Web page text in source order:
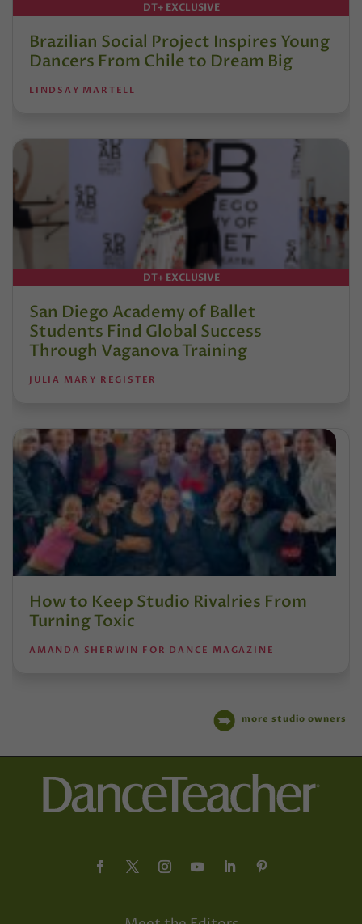
DT+ EXCLUSIVE
Brazilian Social Project Inspires Young
Dancers From Chile to Dream Big
LINDSAY MARTELL
DT+ EXCLUSIVE
San Diego Academy of Ballet
Students Find Global Success
Through Vaganova Training
JULIA MARY REGISTER
How to Keep Studio Rivalries From
Turning Toxic
AMANDA SHERWIN FOR DANCE MAGAZINE
more studio owners